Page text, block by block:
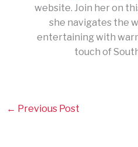
website. Join her on
she navigates the
entertaining with
touch of
← Previous Post